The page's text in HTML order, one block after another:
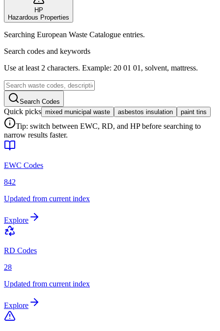
HP
Hazardous Properties
Searching European Waste Catalogue entries.
Search codes and keywords
Use at least 2 characters. Example: 20 01 01, solvent, mattress.
Search Codes
Quick picks mixed municipal waste asbestos insulation paint tins
Tip: switch between EWC, RD, and HP before searching to
narrow results faster.
EWC Codes
842
Updated from current index
Explore
RD Codes
28
Updated from current index
Explore